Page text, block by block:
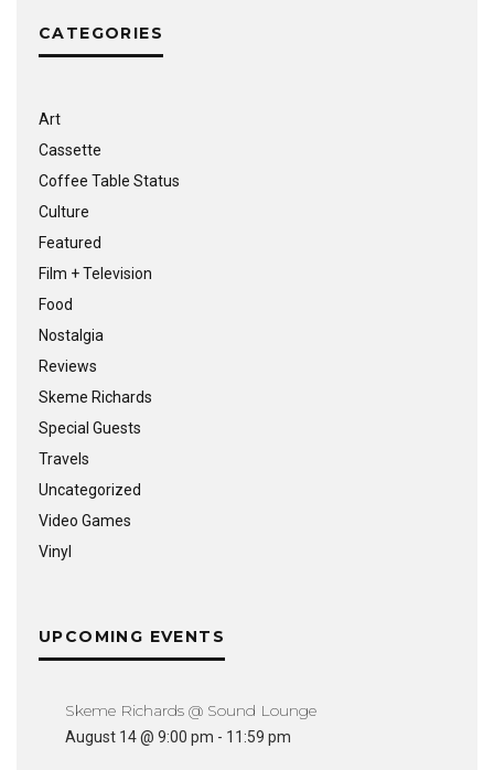
CATEGORIES
Art
Cassette
Coffee Table Status
Culture
Featured
Film + Television
Food
Nostalgia
Reviews
Skeme Richards
Special Guests
Travels
Uncategorized
Video Games
Vinyl
UPCOMING EVENTS
Skeme Richards @ Sound Lounge
August 14 @ 9:00 pm - 11:59 pm